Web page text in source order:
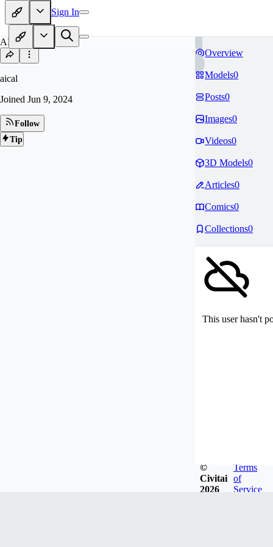
Sign In
AI
aical
Joined Jun 9, 2024
Follow
Tip
Overview
Models0
Posts0
Images0
Videos0
3D Models0
Articles0
Comics0
Collections0
This user hasn't
©
Civitai
2026
Terms
of
Service